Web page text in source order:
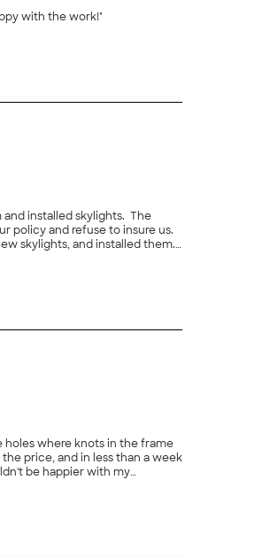
with the work!"
installed skylights. The
policy and refuse to insure us.
skylights, and installed them.